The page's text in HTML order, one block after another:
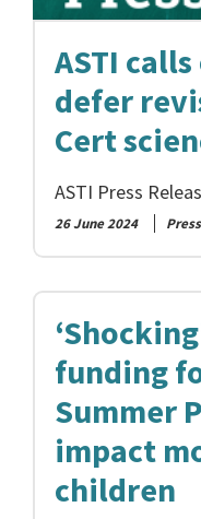
ASTI
defer
Cert
ASTI Press
26 June 2024
funding
Summer
impact
children